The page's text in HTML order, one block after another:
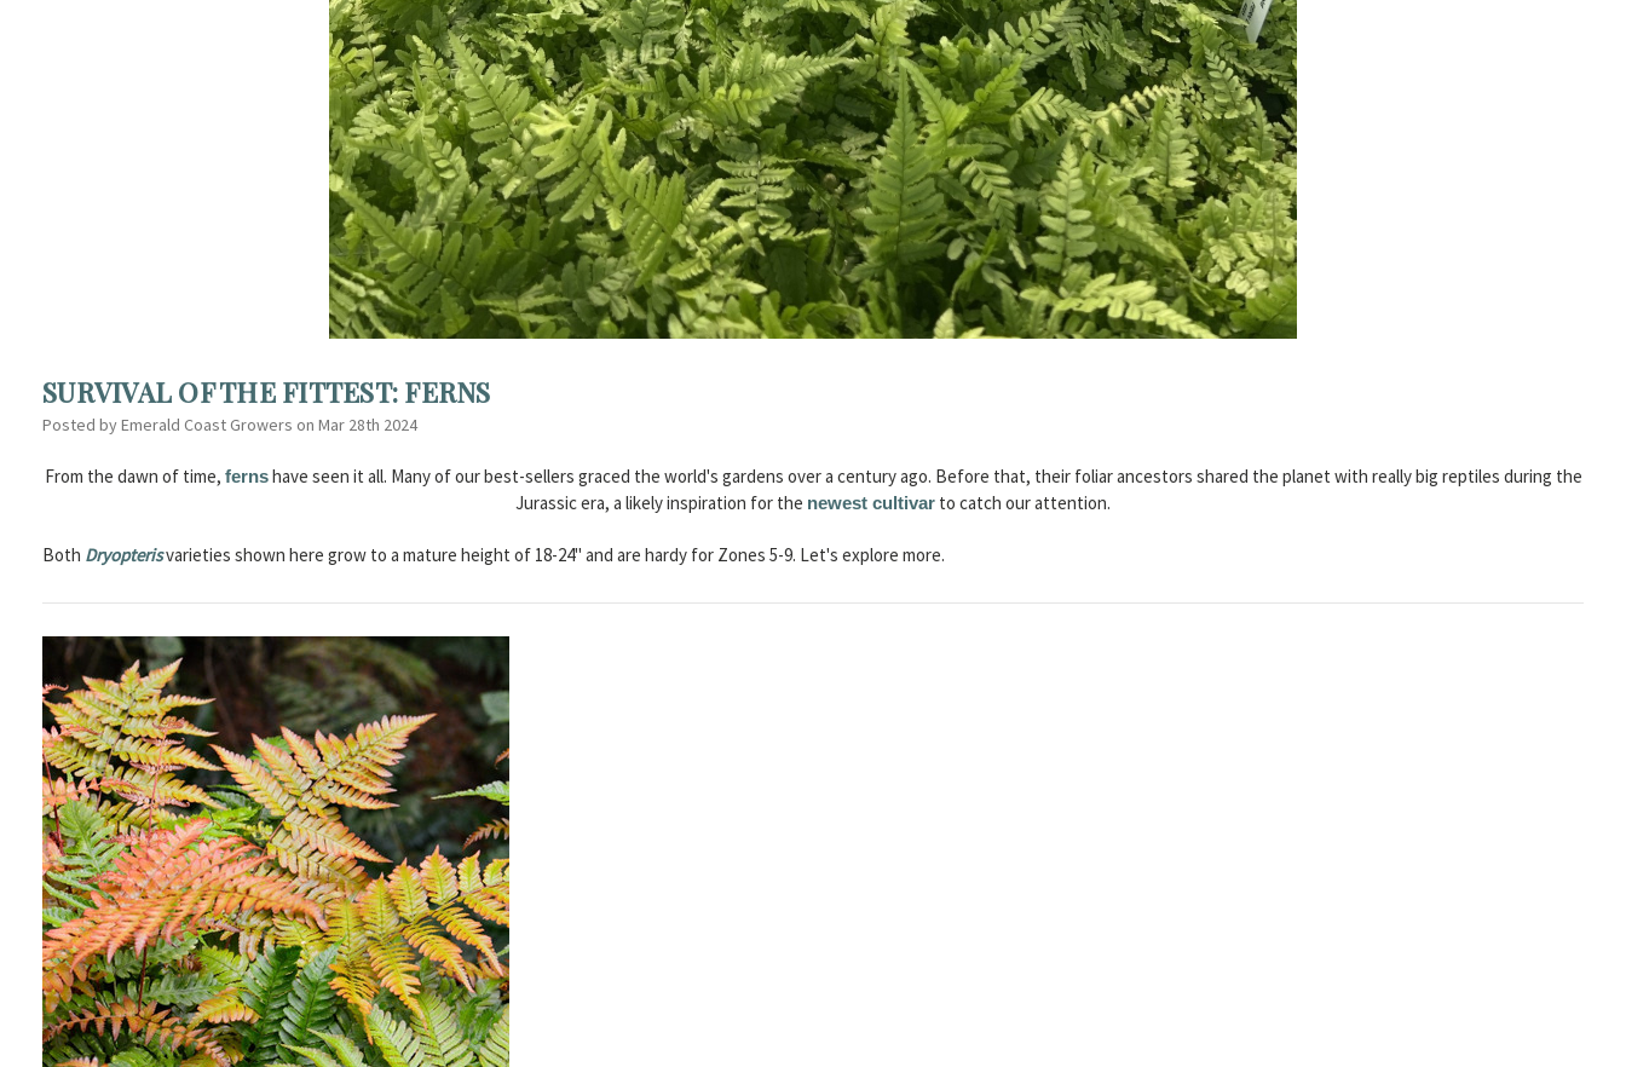
SURVIVAL OF THE FITTEST: FERNS
Posted by Emerald Coast Growers on Mar 28th 2024
From the dawn of time, fernshave seen it all. Many of our best-sellers graced the world's gardens over a century ago. Before that, their foliar ancestors shared the planet with really big reptiles during the
Jurassic era, a likely inspiration for the newest cultivar to catch our attention.
Both Dryopterisvarieties shown here grow to a mature height of 18-24" and are hardy for Zones 5-9. Let's explore more.